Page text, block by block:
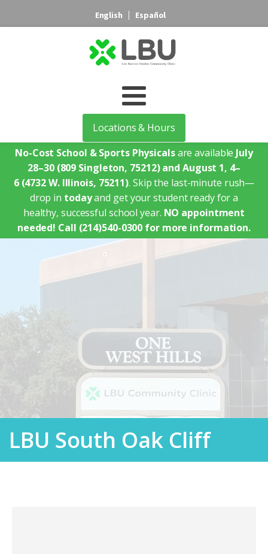
English Español
Locations & Hours
No-Cost School & Sports Physicalsare available July
28–30 (809 Singleton, 75212)and August 1, 4–
6 (4732 W. Illinois, 75211). Skip the last-minute rush—
drop in todayand get your student ready for a
healthy, successful school year. NO appointment
needed! Call (214)540-0300 for more information.
LBU South Oak Cliff